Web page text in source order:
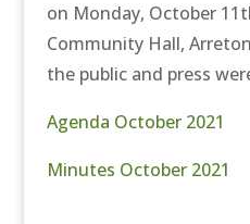
on Monday, October
Community Hall,
the public and press
Agenda October 2021
Minutes October 2021